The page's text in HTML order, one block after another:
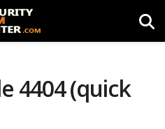
4404 (quick